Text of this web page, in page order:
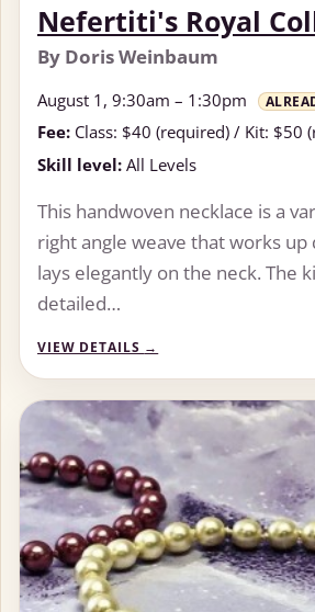
Nefertiti's Royal
By Doris Weinbaum
August 1, 9:30am – 1:30pm
Fee: Class: $40 (required) / Kit: $50
Skill level: All Levels
This handwoven necklace is a
right angle weave that works up
lays elegantly on the neck. The
detailed…
VIEW DETAILS →